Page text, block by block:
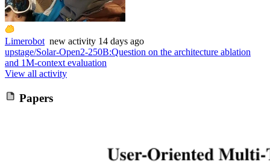
Limerobot new activity 14 days ago
upstage/Solar-Open2-250B:Question on the architecture ablation
and 1M-context evaluation
View all activity
Papers